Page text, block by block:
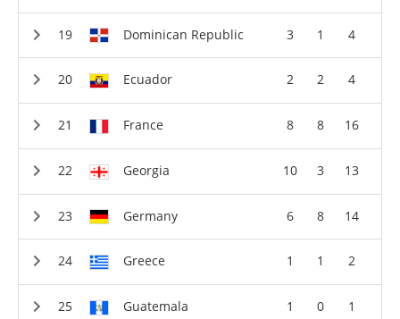
Dominican Republic 3 1 4
Ecuador 2 2 4
France 8 8 16
Georgia 10 3 13
Germany 6 8 14
Greece 1 1 2
Guatemala 1 0 1